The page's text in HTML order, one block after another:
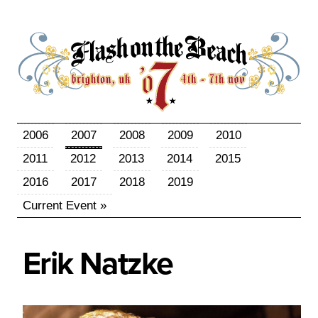
2006 2007 2008 2009
2010
2011
2012 2013 2014
2015
2016
2017 2018
2019
Current Event »
Erik Natzke